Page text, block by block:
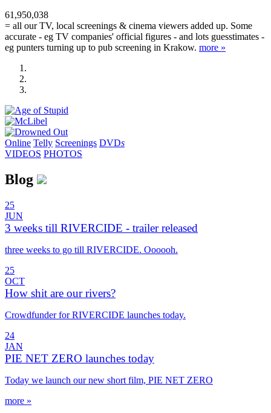
61,950,038
= all our TV, local screenings & cinema viewers added up. Some
accurate - eg TV companies' official figures - and lots guesstimates -
eg punters turning up to pub screening in Krakow. more »
Online Telly Screenings DVDs
VIDEOS PHOTOS
Blog
25
JUN
3 weeks till RIVERCIDE - trailer released
three weeks to go till RIVERCIDE. Oooooh.
25
OCT
How shit are our rivers?
Crowdfunder for RIVERCIDE launches today.
24
JAN
PIE NET ZERO launches today
Today we launch our new short film, PIE NET ZERO
more »